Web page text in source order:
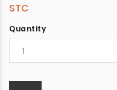
STC
Quantity